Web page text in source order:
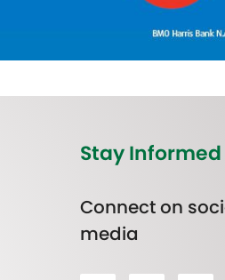
Stay Informed
Connect on
media